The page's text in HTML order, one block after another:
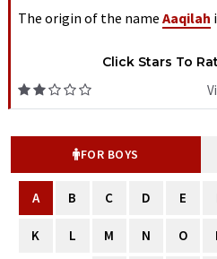
The origin of the name Aaqilah
Click Stars To
FOR BOYS
A B C D E
K L M N O